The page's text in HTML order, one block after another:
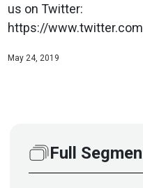
us on Twitter:
https://
May 24, 2019
Full